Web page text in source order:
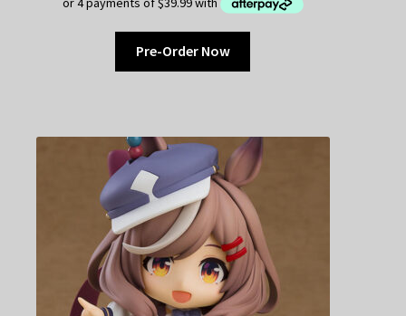
Pre-Order Now